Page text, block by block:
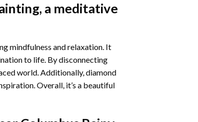
, a meditative
mindfulness and relaxation. It
to life. By disconnecting
world. Additionally,diamond
Overall, it’s a beautiful